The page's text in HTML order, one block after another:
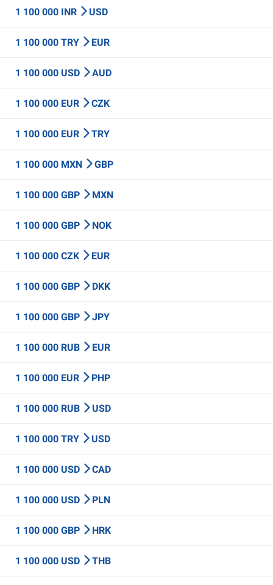
1 100 000 INR USD
1 100 000 TRY EUR
1 100 000 USD AUD
1 100 000 EUR CZK
1 100 000 EUR TRY
1 100 000 MXN GBP
1 100 000 GBP MXN
1 100 000 GBP NOK
1 100 000 CZK EUR
1 100 000 GBP DKK
1 100 000 GBP JPY
1 100 000 RUB EUR
1 100 000 EUR PHP
1 100 000 RUB USD
1 100 000 TRY USD
1 100 000 USD CAD
1 100 000 USD PLN
1 100 000 GBP HRK
1 100 000 USD THB